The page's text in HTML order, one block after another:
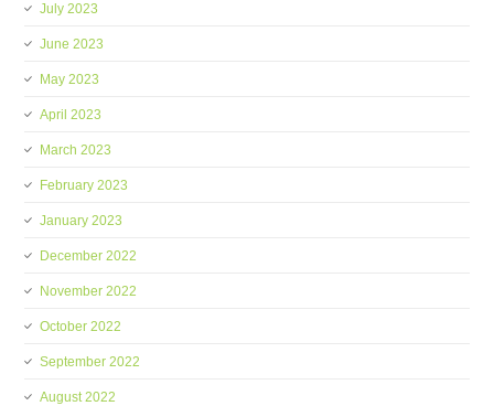
July 2023
June 2023
May 2023
April 2023
March 2023
February 2023
January 2023
December 2022
November 2022
October 2022
September 2022
August 2022